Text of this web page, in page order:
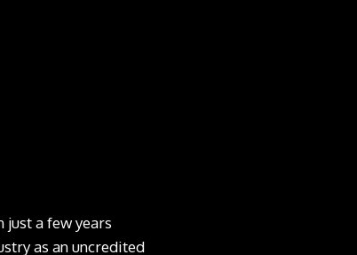
just a few years
as an uncredited